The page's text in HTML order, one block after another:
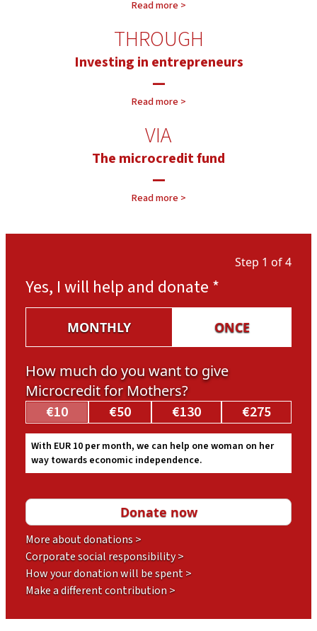
Read more >
THROUGH
Investing in entrepreneurs
—
Read more >
VIA
The microcredit fund
—
Read more >
Step 1 of 4
Yes, I will help and donate *
MONTHLY ONCE
How much do you want to give
Microcredit for Mothers?
€10 €50 €130 €275
With EUR 10 per month, we can help one woman on her
way towards economic independence.
More about donations >
Corporate social responsibility >
How your donation will be spent >
Make a different contribution >